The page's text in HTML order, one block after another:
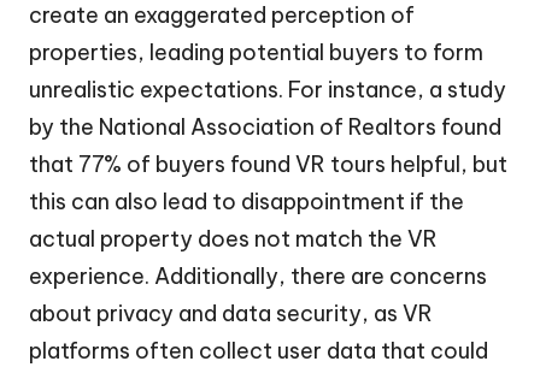
create an exaggerated perception of
properties, leading potential buyers to form
unrealistic expectations. For instance, a study
by the National Association of Realtors found
that 77% of buyers found VR tours helpful, but
this can also lead to disappointment if the
actual property does not match the VR
experience. Additionally, there are concerns
about privacy and data security, as VR
platforms often collect user data that could